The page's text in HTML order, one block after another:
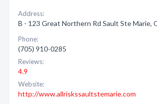
Address:
B - 123 Great Northern Rd Sault Ste Marie,
Phone:
(705) 910-0285
Reviews:
4.9
Website:
http://www.allriskssaultstemarie.com